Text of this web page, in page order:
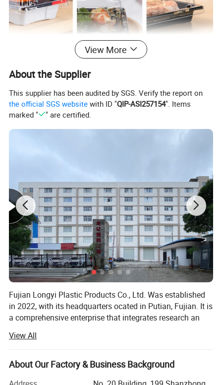
View More
About the Supplier
This supplier has been audited by SGS. Verify the report on
the official SGS website with ID "QIP-ASI257154". Items
marked "
" are certified.
Fujian Longyi Plastic Products Co., Ltd. Was established
in 2022, with its headquarters ocated in Putian, Fujian. It is
a comprehensive enterprise that integrates research an
covers the whole country and radually expands to
overseas markets. Since its establishment, we have
always adhered to the business philosophy of "integrity,
View All
About Our Factory & Business Background